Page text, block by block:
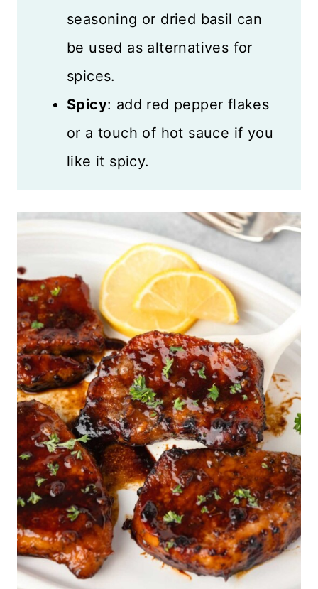
seasoning or dried basil can
be used as alternatives for
spices.
Spicy: add red pepper flakes
or a touch of hot sauce if you
like it spicy.